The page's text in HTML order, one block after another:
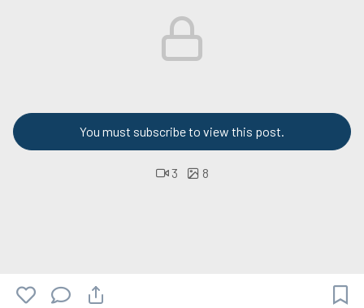
You must subscribe to view this post.
3 8